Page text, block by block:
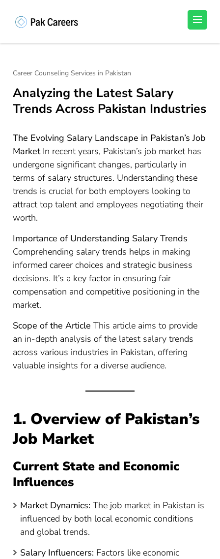
(Press
Unlock Your Potential, Find Your carrer in
Career Counseling Services in Pakistan
Analyzing the Latest Salary
Trends Across Pakistan Industries
The Evolving Salary Landscape in Pakistan’s Job
MarketIn recent years, Pakistan’s job market has
undergone significant changes, particularly in
terms of salary structures. Understanding these
trends is crucial for both employers looking to
attract top talent and employees negotiating their
worth.
Importance of Understanding Salary Trends
Comprehending salary trends helps in making
informed career choices and strategic business
decisions. It’s a key factor in ensuring fair
compensation and competitive positioning in the
market.
Scope of the Article This article aims to provide
an in-depth analysis of the latest salary trends
across various industries in Pakistan, offering
valuable insights for a diverse audience.
1. Overview of Pakistan’s
Job Market
Current State and Economic
Influences
Market Dynamics: The job market in Pakistan is
influenced by both local economic conditions
and global trends.
Salary Influencers: Factors like economic